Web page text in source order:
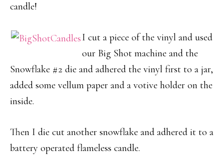
candle!
I cut a piece of the vinyl and used
our Big Shot machine and the
Snowflake #2 die and adhered the vinyl first to a jar,
added some vellum paper and a votive holder on the
inside.
Then I die cut another snowflake and adhered it to a
battery operated flameless candle.